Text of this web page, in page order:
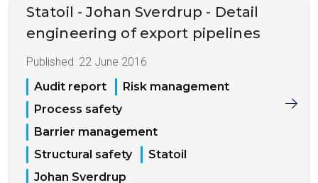
Statoil - Johan Sverdrup - Detail
engineering of export pipelines
Published: 22 June 2016
Audit report
Risk management
Process safety
Barrier management
Structural safety
Statoil
Johan Sverdrup